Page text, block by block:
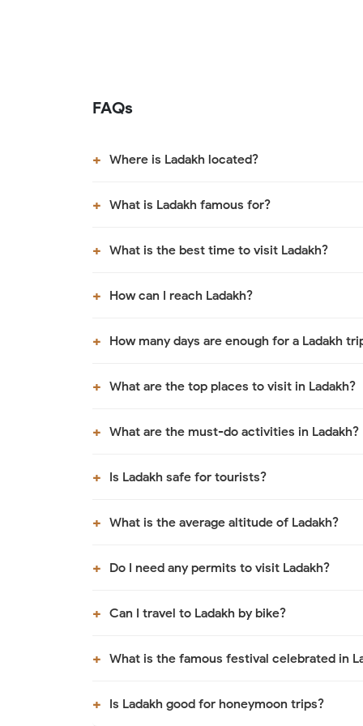
FAQs
Where is Ladakh located?
What is Ladakh famous for?
What is the best time to visit Ladakh?
How can I reach Ladakh?
How many days are enough for a Ladakh
What are the top places to visit in Ladakh?
What are the must-do activities in Ladakh?
Is Ladakh safe for tourists?
What is the average altitude of Ladakh?
Do I need any permits to visit Ladakh?
Can I travel to Ladakh by bike?
What is the famous festival celebrated in
Is Ladakh good for honeymoon trips?